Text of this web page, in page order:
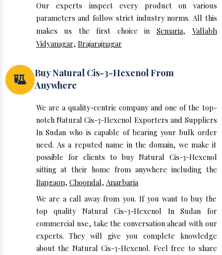
Our experts inspect every product on various
parameters and follow strict industry norms. All this
makes us the first choice in Semaria, Vallabh
Vidyanagar, Brajarajnagar
Buy Natural Cis-3-Hexenol From
Anywhere
We are a quality-centric company and one of the top-
notch Natural Cis-3-Hexenol Exporters and Suppliers
In Sudan who is capable of bearing your bulk order
need. As a reputed name in the domain, we make it
possible for clients to buy Natural Cis-3-Hexenol
sitting at their home from anywhere including the
Bangaon, Choondal, Anarbaria
We are a call away from you. If you want to buy the
top quality Natural Cis-3-Hexenol In Sudan for
commercial use, take the conversation ahead with our
experts. They will give you complete knowledge
about the Natural Cis-3-Hexenol. Feel free to share